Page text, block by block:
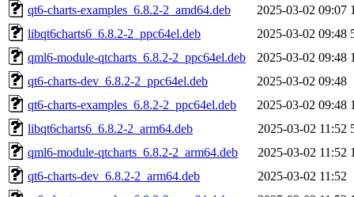
qt6-charts-examples_6.8.2-2_amd64.deb
2025-03-02 09:07
libqt6charts6_6.8.2-2_ppc64el.deb
2025-03-02 09:48
qml6-module-qtcharts_6.8.2-2_ppc64el.deb
2025-03-02 09:48
qt6-charts-dev_6.8.2-2_ppc64el.deb
2025-03-02 09:48
qt6-charts-examples_6.8.2-2_ppc64el.deb
2025-03-02 09:48
libqt6charts6_6.8.2-2_arm64.deb
2025-03-02 11:52
qml6-module-qtcharts_6.8.2-2_arm64.deb
2025-03-02 11:52
qt6-charts-dev_6.8.2-2_arm64.deb
2025-03-02 11:52